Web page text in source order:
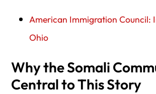
American Immigration Council:
Ohio
Why the Somali
Central to This Story